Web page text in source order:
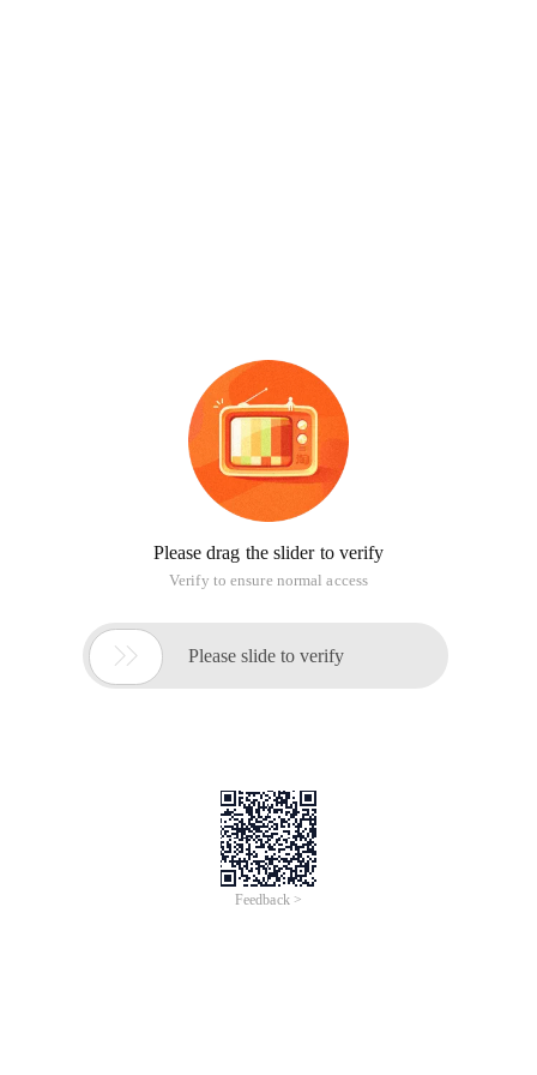
Please drag the slider to verify
Verify to ensure normal access
 Please slide to verify
Feedback >